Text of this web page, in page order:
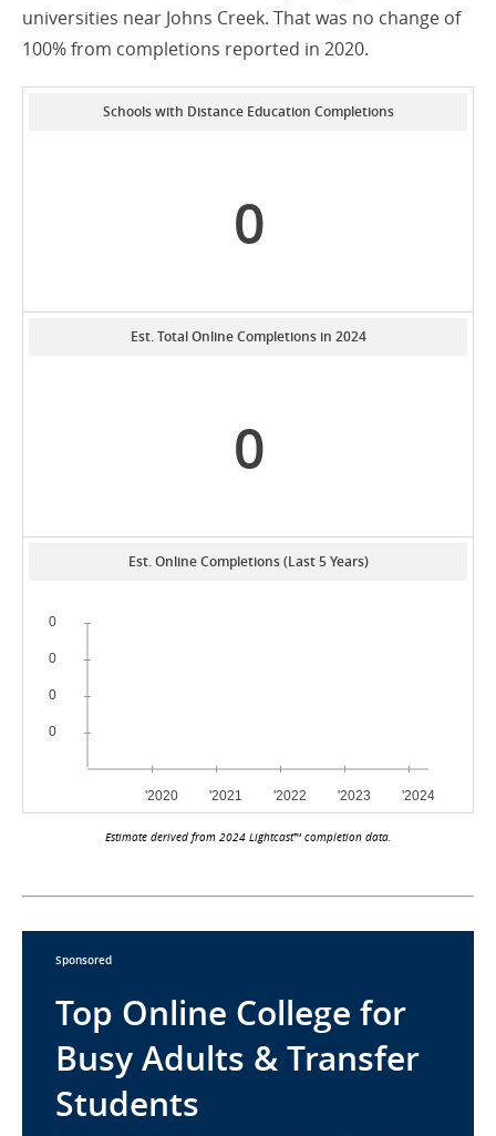
universities near Johns Creek. That was no change of
100% from completions reported in 2020.
Schools with Distance Education Completions
0
Est. Total Online Completions in 2024
0
Est. Online Completions (Last 5 Years)
Estimate derived from 2024 Lightcast™ completion data.
Sponsored
Top Online College for
Busy Adults & Transfer
Students